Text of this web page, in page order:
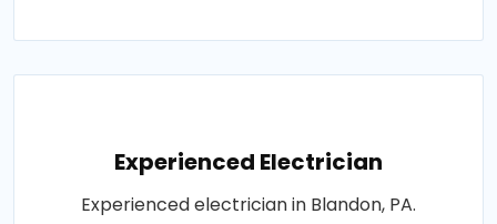
Experienced Electrician
Experienced electrician in Blandon, PA.